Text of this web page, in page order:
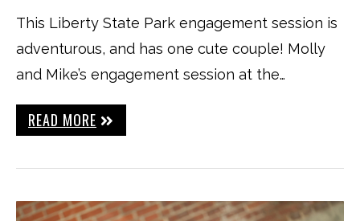
This Liberty State Park engagement session is
adventurous, and has one cute couple! Molly
and Mike’s engagement session at the…
READ MORE